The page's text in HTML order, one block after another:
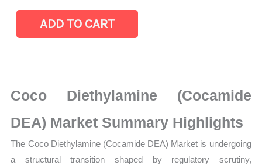
Statistics
on
Production,
Sales
Volume,
Sales
ADD TO CART
Coco Diethylamine (Cocamide
DEA) Market Summary Highlights
The Coco Diethylamine (Cocamide DEA) Market is undergoing
a structural transition shaped by regulatory scrutiny,